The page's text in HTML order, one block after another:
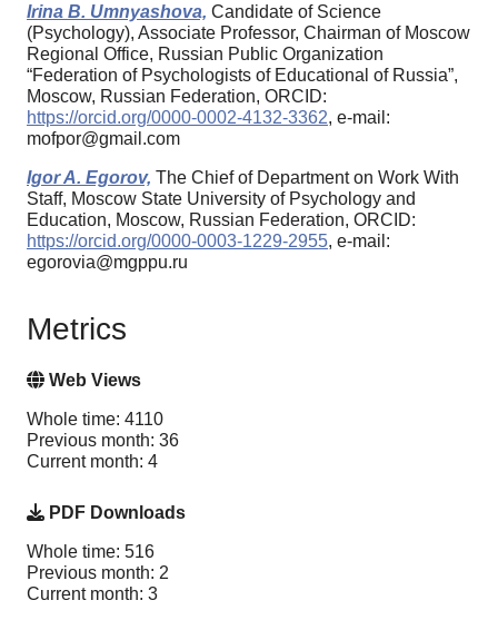
Irina B. Umnyashova, Candidate of Science
(Psychology), Associate Professor, Chairman of Moscow
Regional Office, Russian Public Organization
“Federation of Psychologists of Educational of Russia”,
Moscow, Russian Federation, ORCID:
https://orcid.org/0000-0002-4132-3362, e-mail:
mofpor@gmail.com
Igor A. Egorov, The Chief of Department on Work With
Staff, Moscow State University of Psychology and
Education, Moscow, Russian Federation, ORCID:
https://orcid.org/0000-0003-1229-2955, e-mail:
egorovia@mgppu.ru
Metrics
Web Views
Whole time: 4110
Previous month: 36
Current month: 4
PDF Downloads
Whole time: 516
Previous month: 2
Current month: 3